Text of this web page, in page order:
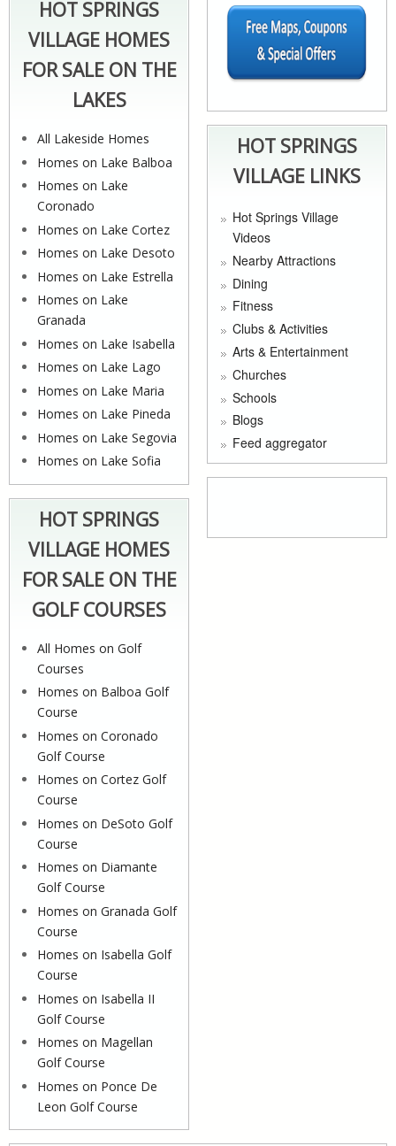
HOT SPRINGS
VILLAGE HOMES
FOR SALE ON THE
LAKES
All Lakeside Homes
Homes on Lake Balboa
Homes on Lake
Coronado
Homes on Lake Cortez
Homes on Lake Desoto
Homes on Lake Estrella
Homes on Lake
Granada
Homes on Lake Isabella
Homes on Lake Lago
Homes on Lake Maria
Homes on Lake Pineda
Homes on Lake Segovia
Homes on Lake Sofia
HOT SPRINGS
VILLAGE HOMES
FOR SALE ON THE
GOLF COURSES
All Homes on Golf
Courses
Homes on Balboa Golf
Course
Homes on Coronado
Golf Course
Homes on Cortez Golf
Course
Homes on DeSoto Golf
Course
Homes on Diamante
Golf Course
Homes on Granada Golf
Course
Homes on Isabella Golf
Course
Homes on Isabella II
Golf Course
Homes on Magellan
Golf Course
Homes on Ponce De
Leon Golf Course
HOT SPRINGS
VILLAGE LINKS
Hot Springs Village
Videos
Nearby Attractions
Dining
Fitness
Clubs & Activities
Arts & Entertainment
Churches
Schools
Blogs
Feed aggregator